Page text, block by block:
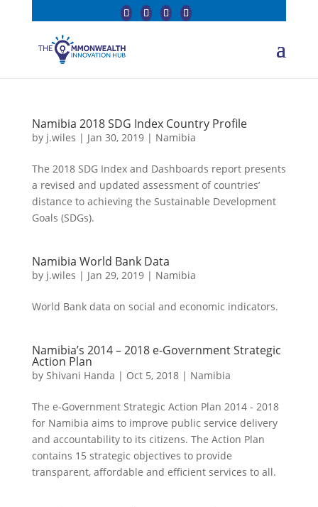
Namibia 2018 SDG Index Country Profile
by j.wiles | Jan 30, 2019| Namibia
The 2018 SDG Index and Dashboards report presents
a revised and updated assessment of countries’
distance to achieving the Sustainable Development
Goals (SDGs).
Namibia World Bank Data
by j.wiles | Jan 29, 2019| Namibia
World Bank data on social and economic indicators.
Namibia’s 2014 – 2018 e-Government Strategic
Action Plan
by Shivani Handa | Oct 5, 2018| Namibia
The e-Government Strategic Action Plan 2014 - 2018
for Namibia aims to improve public service delivery
and accountability to its citizens. The Action Plan
contains 15 strategic objectives to provide
transparent, affordable and efficient services to all.